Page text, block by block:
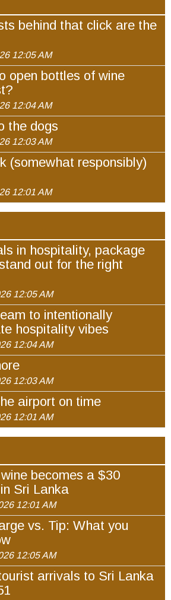
behind that click are the
12:05 AM
open bottles of wine
12:04 AM
the dogs
12:03 AM
(somewhat responsibly)
12:01 AM
in hospitality, package
out for the right
12:05 AM
to intentionally
hospitality vibes
12:04 AM
12:03 AM
airport on time
12:01 AM
becomes a $30
Sri Lanka
12:01 AM
vs. Tip: What you
12:05 AM
arrivals to Sri Lanka